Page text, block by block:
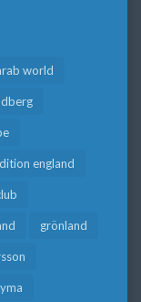
world
england
grönland